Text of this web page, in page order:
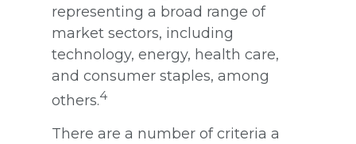
representing a broad range of
market sectors, including
technology, energy, health care,
and consumer staples, among
others.4
There are a number of criteria a